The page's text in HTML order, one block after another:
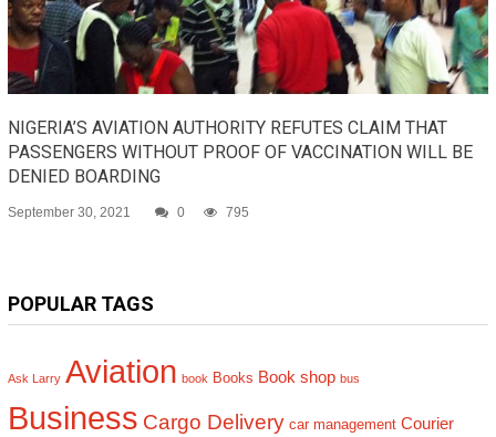
NIGERIA’S AVIATION AUTHORITY REFUTES CLAIM THAT
PASSENGERS WITHOUT PROOF OF VACCINATION WILL BE
DENIED BOARDING
September 30, 2021 0 795
POPULAR TAGS
Ask Larry Aviation book Books Book shop bus
Business Cargo Delivery car management Courier